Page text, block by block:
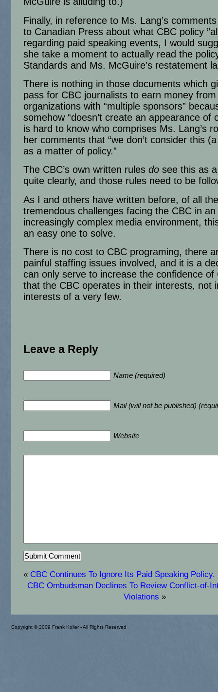
Finally, in reference to Ms. Lang’s
to Canadian Press about what CBC policy
regarding paid speaking events, I would
she take a moment to actually read the
Standards and Ms. McGuire’s restatement
There is nothing in those documents which
pass for CBC journalists to earn money from
organizations with “multiple sponsors”
somehow “doesn’t create an appearance of
is hard to know who comprises Ms. Lang’s
her comments that “we don’t consider this
as a matter of policy.”
The CBC’s own written rules do see this as
quite clearly, and those rules need to be
As I and others have written before, of all the
tremendous challenges facing the CBC in an
increasingly complex media environment,
an easy one to solve.
There is no cost to CBC programing, there
painful staffing issues involved, and it is a
can only serve to increase the confidence of
that the CBC operates in their interests, not
interests of a very few.
Leave a Reply
Name (required)
Mail (will not be published)
Website
« CBC Continues To Ignore Its Paid Speaking Policy.
CBC Ombudsman Declines To Review Conflict-of-
Violations »
Copyright © 2009 Frank Koller - All Rights Reserved